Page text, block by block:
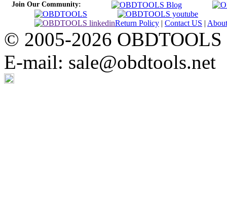
Join Our Community:
Return Policy | Contact US | About
© 2005-2026
E-mail: sale@obdtools.net